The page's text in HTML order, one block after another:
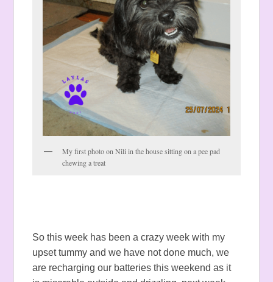
My first photo on Nili in the house sitting on a pee pad
chewing a treat
So this week has been a crazy week with my
upset tummy and we have not done much, we
are recharging our batteries this weekend as it